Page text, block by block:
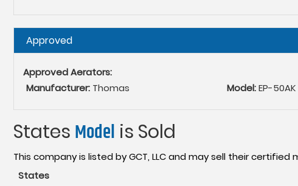
Hide
Approved
Approved Aerators:
Manufacturer: Thomas Model:EP-50AK
States Model is Sold
This company is listed by GCT, LLC and may sell their
States